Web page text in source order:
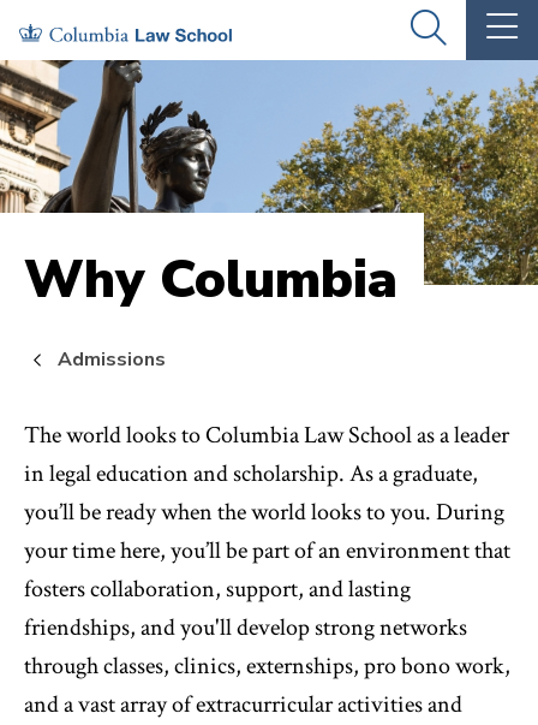
Skip
to
main
site
navigation
Skip
to
main
content
OPEN
THE
PANEL
Why Columbia
Admissions
The world looks to Columbia Law School as a leader
in legal education and scholarship. As a graduate,
you’ll be ready when the world looks to you. During
your time here, you’ll be part of an environment that
fosters collaboration, support, and lasting
friendships, and you'll develop strong networks
through classes, clinics, externships, pro bono work,
and a vast array of extracurricular activities and